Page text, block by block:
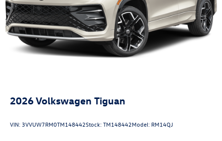
2026Volkswagen Tiguan
VIN:3VVUW7RM0TM148442Stock:TM148442Model: RM14QJ